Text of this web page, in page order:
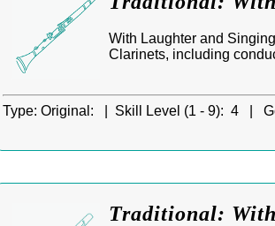
With Laughter and
Clarinets, including
Type: Original: | Skill Level (1 - 9): 4 |
Traditional: